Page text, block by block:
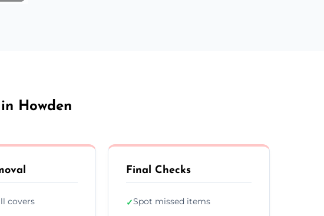
Howden
covers
Final Checks
✓Spot missed items